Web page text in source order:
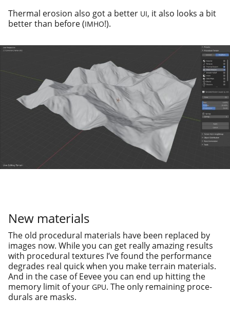
Thermal ero­sion also got a bet­ter UI, it also looks a bit
bet­ter than before (IMHO!).
New materials
The old pro­ce­dur­al mate­ri­als have been replaced by
images now. While you can get real­ly amaz­ing results
with pro­ce­dur­al tex­tures I’ve found the per­for­mance
degrades real quick when you make ter­rain mate­ri­als.
And in the case of Eevee you can end up hit­ting the
mem­o­ry lim­it of your GPU. The only remain­ing pro­ce­
du­rals are masks.